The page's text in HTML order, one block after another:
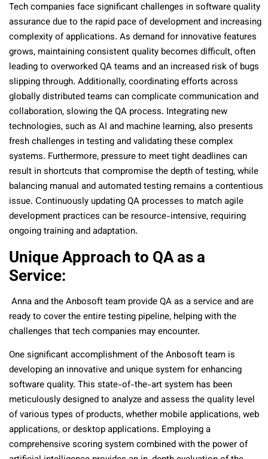
Tech companies face significant challenges in software quality
assurance due to the rapid pace of development and increasing
complexity of applications. As demand for innovative features
grows, maintaining consistent quality becomes difficult, often
leading to overworked QA teams and an increased risk of bugs
slipping through. Additionally, coordinating efforts across
globally distributed teams can complicate communication and
collaboration, slowing the QA process. Integrating new
technologies, such as AI and machine learning, also presents
fresh challenges in testing and validating these complex
systems. Furthermore, pressure to meet tight deadlines can
result in shortcuts that compromise the depth of testing, while
balancing manual and automated testing remains a contentious
issue. Сontinuously updating QA processes to match agile
development practices can be resource-intensive, requiring
ongoing training and adaptation.
Unique Approach to QA as a
Service:
Anna and the Anbosoft team provide QA as a service and are
ready to cover the entire testing pipeline, helping with the
challenges that tech companies may encounter.
One significant accomplishment of the Anbosoft team is
developing an innovative and unique system for enhancing
software quality. This state-of-the-art system has been
meticulously designed to analyze and assess the quality level
of various types of products, whether mobile applications, web
applications, or desktop applications. Employing a
comprehensive scoring system combined with the power of